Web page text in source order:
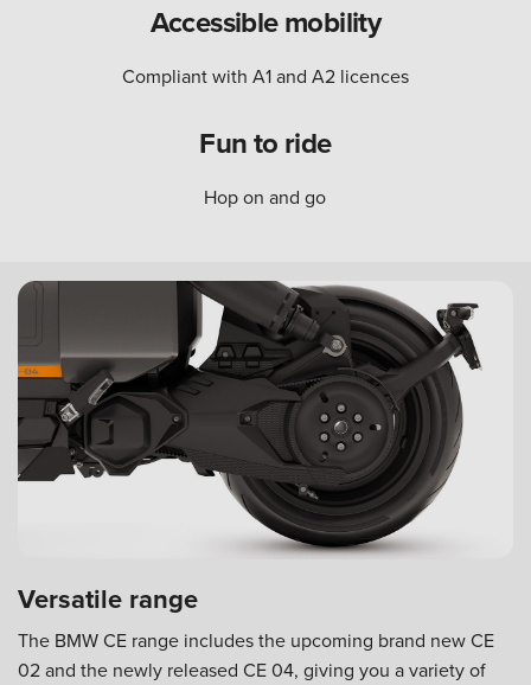
Accessible mobility
Compliant with A1 and A2 licences
Fun to ride
Hop on and go
Versatile range
The BMW CE range includes the upcoming brand new CE
02 and the newly released CE 04, giving you a variety of